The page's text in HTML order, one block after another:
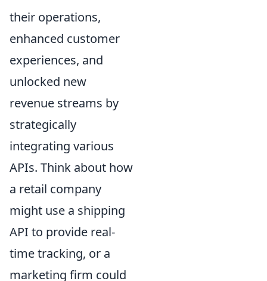
their operations,
enhanced customer
experiences, and
unlocked new
revenue streams by
strategically
integrating various
APIs. Think about how
a retail company
might use a shipping
API to provide real-
time tracking, or a
marketing firm could